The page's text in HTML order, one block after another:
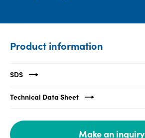
Media
center
Legal
SDS
Product information
SDS
Technical Data Sheet
Make an inquiry